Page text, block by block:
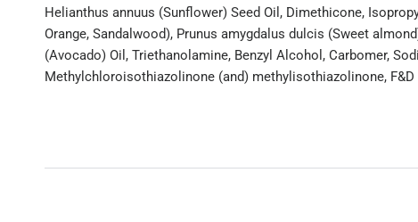
Helianthus annuus (Sunflower) Seed Oil, Dimethicone,
Orange, Sandalwood), Prunus amygdalus dulcis (Sweet
(Avocado) Oil, Triethanolamine, Benzyl Alcohol, Carbomer,
Methylchloroisothiazolinone (and) methylisothiazolinone, F&D